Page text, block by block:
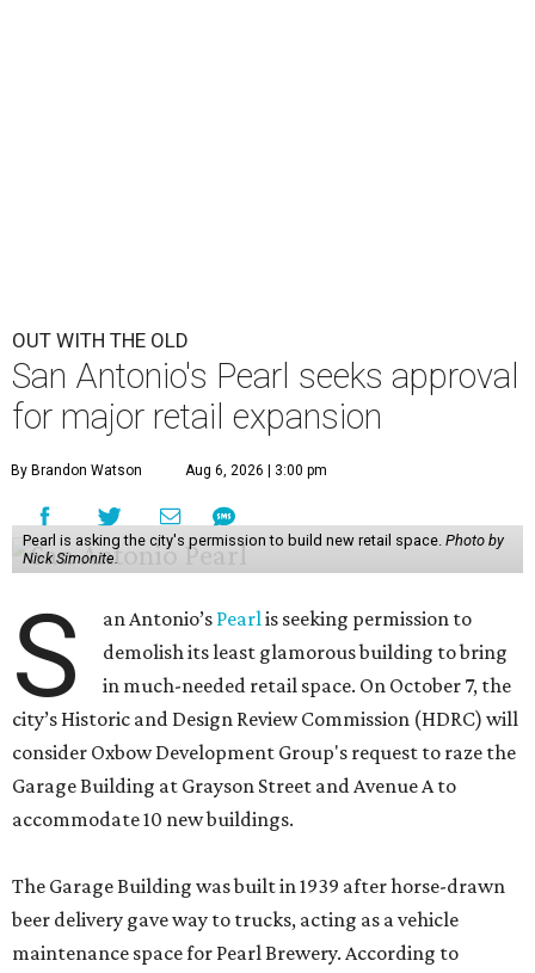
OUT WITH THE OLD
San Antonio's Pearl seeks approval
for major retail expansion
By Brandon Watson Aug 6, 2026 | 3:00 pm
Pearl is asking the city's permission to build new retail space. Photo by
Nick Simonite.
S an Antonio’s Pearlis seeking permission to
demolish its least glamorous building to bring
in much-needed retail space. On October 7, the
city’s Historic and Design Review Commission (HDRC) will
consider Oxbow Development Group's request to raze the
Garage Building at Grayson Street and Avenue A to
accommodate 10 new buildings.
The Garage Building was built in 1939 after horse-drawn
beer delivery gave way to trucks, acting as a vehicle
maintenance space for Pearl Brewery. According to